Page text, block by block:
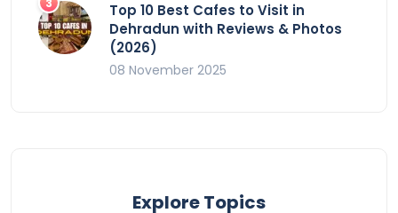
Top 10 Best Cafes to Visit in
Dehradun with Reviews & Photos
(2026)
08 November 2025
Explore Topics